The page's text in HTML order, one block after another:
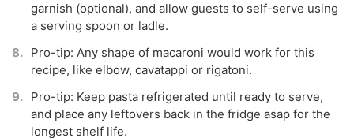
garnish (optional), and allow guests to self-serve using
a serving spoon or ladle.
Pro-tip: Any shape of macaroni would work for this
recipe, like elbow, cavatappi or rigatoni.
Pro-tip: Keep pasta refrigerated until ready to serve,
and place any leftovers back in the fridge asap for the
longest shelf life.